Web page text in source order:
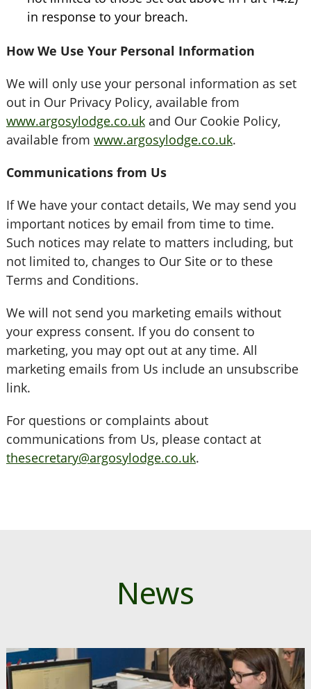
in response to your breach.
How We Use Your Personal Information
We will only use your personal information as set
out in Our Privacy Policy, available from
www.argosylodge.co.ukand Our Cookie Policy,
available from www.argosylodge.co.uk.
Communications from Us
If We have your contact details, We may send you
important notices by email from time to time.
Such notices may relate to matters including, but
not limited to, changes to Our Site or to these
Terms and Conditions.
We will not send you marketing emails without
your express consent. If you do consent to
marketing, you may opt out at any time. All
marketing emails from Us include an unsubscribe
link.
For questions or complaints about
communications from Us, please contact at
thesecretary@argosylodge.co.uk.
News